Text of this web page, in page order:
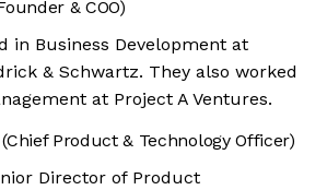
& COO)
in Business Development at
& Schwartz. They also worked
at Project A Ventures.
(Chief Product & Technology Officer)
Director of Product